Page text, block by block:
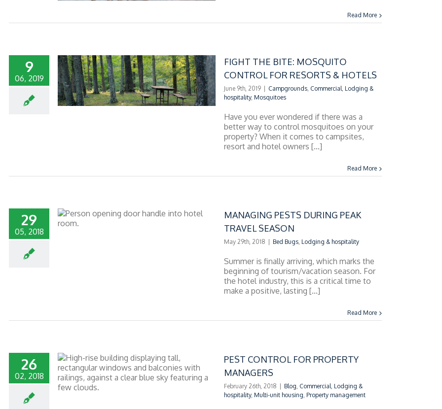
Read More
9
06, 2019
FOR
FIGHT THE BITE: MOSQUITO
CONTROL FOR RESORTS & HOTELS
June 9th, 2019 Campgrounds, Commercial, Lodging &
hospitality, Mosquitoes
Have you ever wondered if there was a
better way to control mosquitoes on your
property? When it comes to campsites,
resort and hotel owners [...]
Read More
29
05, 2018
TRAVEL
MANAGING PESTS DURING PEAK
TRAVEL SEASON
May 29th, 2018 Bed Bugs, Lodging & hospitality
Summer is finally arriving, which marks the
beginning of tourism/vacation season. For
the hotel industry, this is a critical time to
make a positive, lasting [...]
Read More
26
02, 2018
MANAGERS
PEST CONTROL FOR PROPERTY
MANAGERS
February 26th, 2018 Blog, Commercial, Lodging &
hospitality, Multi-unit housing, Property management